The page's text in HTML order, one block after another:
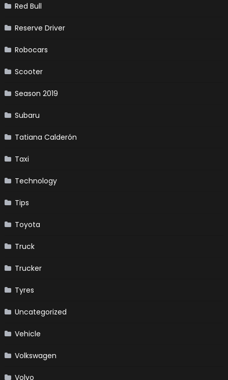
Red Bull
Reserve Driver
Robocars
Scooter
Season 2019
Subaru
Tatiana Calderón
Taxi
Technology
Tips
Toyota
Truck
Trucker
Tyres
Uncategorized
Vehicle
Volkswagen
Volvo